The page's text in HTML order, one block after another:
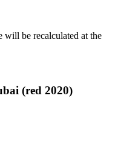
will be recalculated at the
(red 2020)